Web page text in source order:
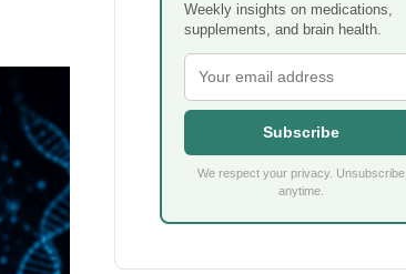
Weekly insights on medications,
supplements, and brain health.
Subscribe
We respect your privacy. Unsubscribe
anytime.